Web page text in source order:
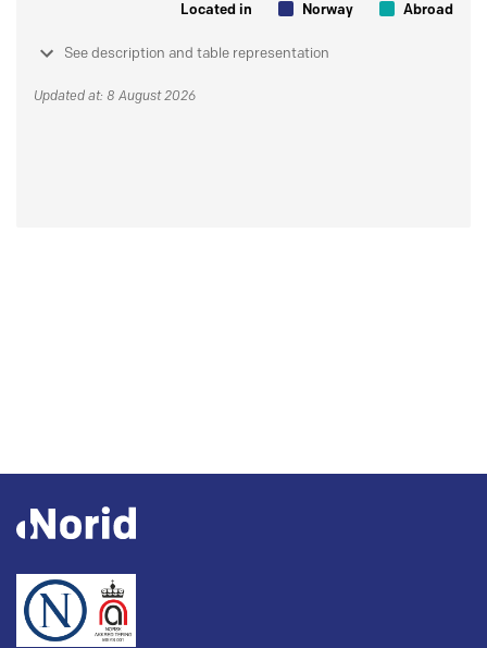
Located in Norway Abroad
See description and table representation
Updated at: 8 August 2026